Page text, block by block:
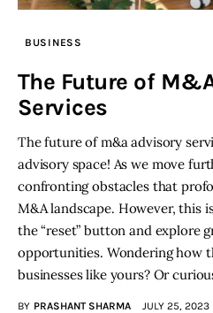
BUSINESS
The Future of
Services
The future of m&a advisory
advisory space! As we move
confronting obstacles that
M&A landscape. However, this
the “reset” button and explore
opportunities. Wondering how
businesses like yours? Or
BY PRASHANT SHARMA JULY 25, 2023